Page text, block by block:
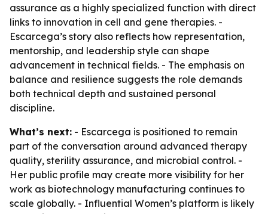
assurance as a highly specialized function with direct
links to innovation in cell and gene therapies. -
Escarcega’s story also reflects how representation,
mentorship, and leadership style can shape
advancement in technical fields. - The emphasis on
balance and resilience suggests the role demands
both technical depth and sustained personal
discipline.
What’s next: - Escarcega is positioned to remain
part of the conversation around advanced therapy
quality, sterility assurance, and microbial control. -
Her public profile may create more visibility for her
work as biotechnology manufacturing continues to
scale globally. - Influential Women’s platform is likely